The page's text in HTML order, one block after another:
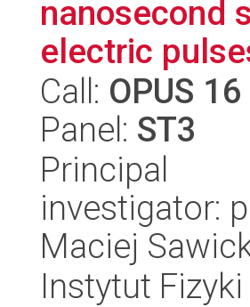
nanosecond
electric
Call: OPUS 16
Panel: ST3
Principal
investigator:
Maciej
Instytut Fizyki